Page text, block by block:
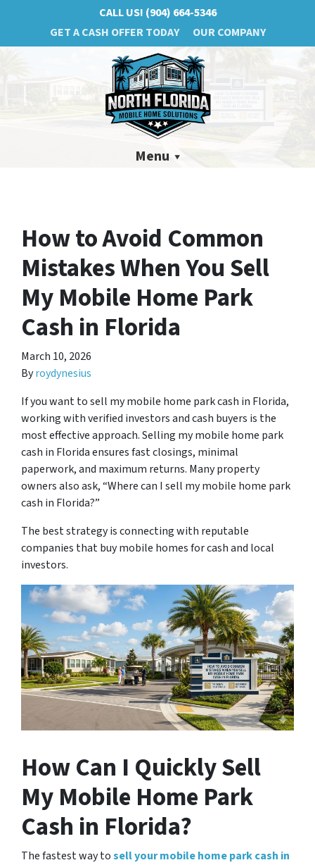
CALL US! (904) 664-5346
GET A CASH OFFER TODAY
OUR COMPANY
Menu
How to Avoid Common
Mistakes When You Sell
My Mobile Home Park
Cash in Florida
March 10, 2026
Byroydynesius
If you want to sell my mobile home park cash in Florida,
working with verified investors and cash buyers is the
most effective approach. Selling my mobile home park
cash in Florida ensures fast closings, minimal
paperwork, and maximum returns. Many property
owners also ask, “Where can I sell my mobile home park
cash in Florida?”
The best strategy is connecting with reputable
companies that buy mobile homes for cash and local
investors.
How Can I Quickly Sell
My Mobile Home Park
Cash in Florida?
The fastest way tosell your mobile home park cash in